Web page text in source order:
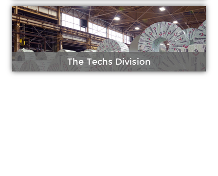
The Techs Division